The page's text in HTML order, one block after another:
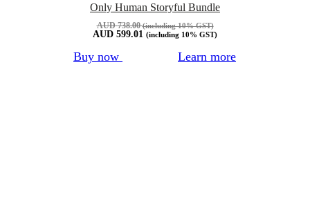
Only Human Storyful Bundle
AUD 738.00 (including 10% GST)
AUD 599.01 (including 10% GST)
Buy now Learn more